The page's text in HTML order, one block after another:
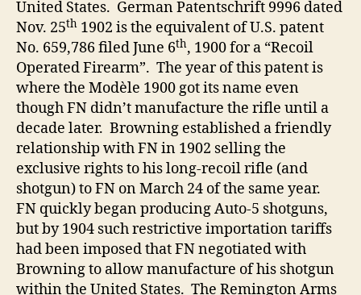
United States. German Patentschrift 9996 dated
Nov. 25th 1902 is the equivalent of U.S. patent
No. 659,786 filed June 6th, 1900 for a “Recoil
Operated Firearm”. The year of this patent is
where the Modèle 1900 got its name even
though FN didn’t manufacture the rifle until a
decade later. Browning established a friendly
relationship with FN in 1902 selling the
exclusive rights to his long-recoil rifle (and
shotgun) to FN on March 24 of the same year.
FN quickly began producing Auto-5 shotguns,
but by 1904 such restrictive importation tariffs
had been imposed that FN negotiated with
Browning to allow manufacture of his shotgun
within the United States. The Remington Arms